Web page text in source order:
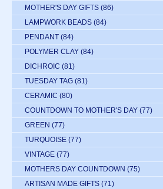
MOTHER'S DAY GIFTS (86)
LAMPWORK BEADS (84)
PENDANT (84)
POLYMER CLAY (84)
DICHROIC (81)
TUESDAY TAG (81)
CERAMIC (80)
COUNTDOWN TO MOTHER'S DAY (77)
GREEN (77)
TURQUOISE (77)
VINTAGE (77)
MOTHERS DAY COUNTDOWN (75)
ARTISAN MADE GIFTS (71)